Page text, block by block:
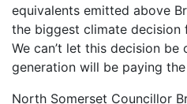
equivalents emitted above
the biggest climate decision
We can’t let this decision
generation will be paying the
North Somerset Councillor